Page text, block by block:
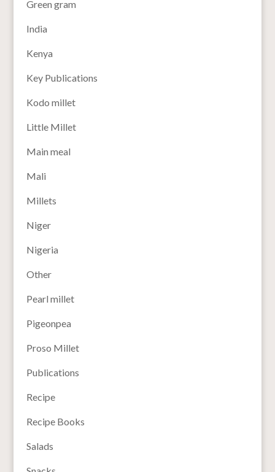
Green gram
India
Kenya
Key Publications
Kodo millet
Little Millet
Main meal
Mali
Millets
Niger
Nigeria
Other
Pearl millet
Pigeonpea
Proso Millet
Publications
Recipe
Recipe Books
Salads